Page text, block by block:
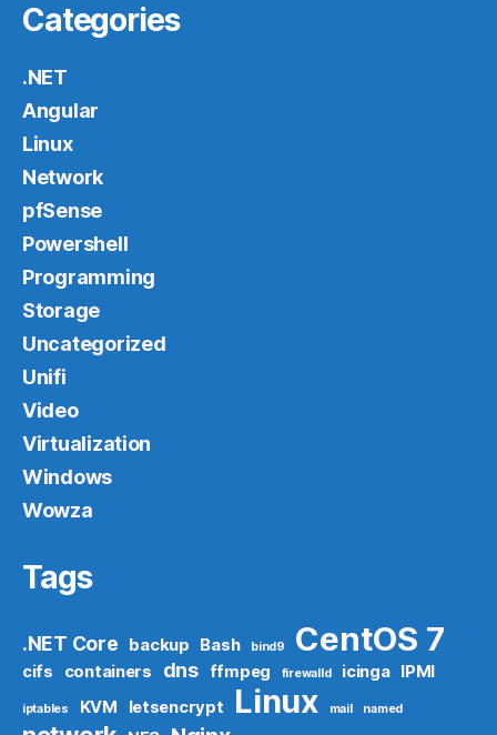
Categories
.NET
Angular
Linux
Network
pfSense
Powershell
Programming
Storage
Uncategorized
Unifi
Video
Virtualization
Windows
Wowza
Tags
.NET Core backup Bash bind9 CentOS 7
cifs containers dns ffmpeg firewalld icinga IPMI
iptables KVM letsencrypt Linux mail named